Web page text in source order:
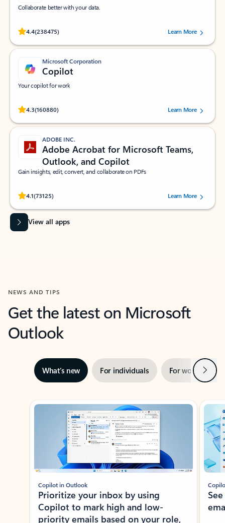
Collaborate better with your data.
4.4(238475)
Rated (#=ratingAverage#) stars out of 5 stars, by 238475 users.
Learn More
Microsoft Corporation
Copilot
Your copilot for work
4.3(160880)
Rated (#=ratingAverage#) stars out of 5 stars, by 160880 users.Learn More
ADOBE INC.
Adobe Acrobat for Microsoft Teams,
Outlook, and Copilot
Gain insights, edit, convert, and collaborate on PDFs
4.1(73125)
Rated (#=ratingAverage#) stars out of 5 stars, by 73125 users.Learn More
View all apps
NEWS AND TIPS
Get the latest on Microsoft
Outlook
What’s new For individuals For work Next
Showing slide 1 of 3
Copilot in Outlook
Prioritize your inbox by using
Copilot to mark high and low-
priority emails based on your role,